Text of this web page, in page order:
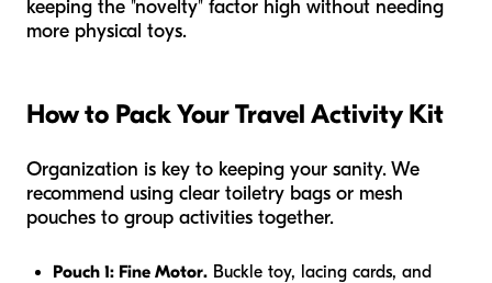
keeping the "novelty" factor high without needing
more physical toys.
How to Pack Your Travel Activity Kit
Organization is key to keeping your sanity. We
recommend using clear toiletry bags or mesh
pouches to group activities together.
Pouch 1: Fine Motor. Buckle toy, lacing cards, and